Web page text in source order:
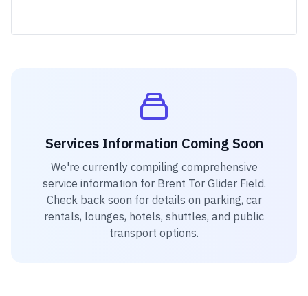
Services Information Coming Soon
We're currently compiling comprehensive
service information for Brent Tor Glider Field.
Check back soon for details on parking, car
rentals, lounges, hotels, shuttles, and public
transport options.